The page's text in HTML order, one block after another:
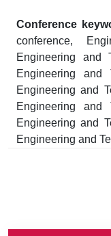
Conference
conference,
Engineering and
Engineering and
Engineering and
Engineering and
Engineering and
Engineering and